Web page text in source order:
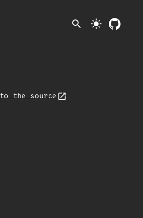
search light_mode
to the source